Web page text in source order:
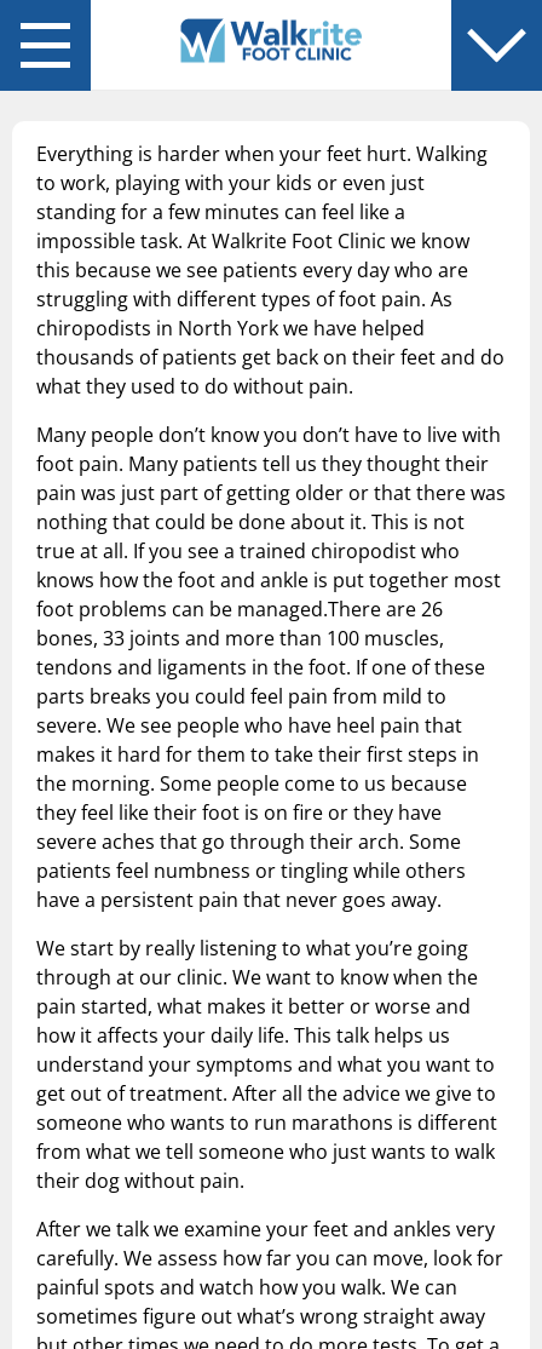
Back
You are in: Services
Diabetic Foot Care
Flat Feet
Foot Pain
Fungal Laser Treatment
Plantar Fasciitis
Sports Injuries
Orthotics
Shock Wave Therapy
Back
You are in: About Us
Everything is harder when your feet hurt. Walking
to work, playing with your kids or even just
standing for a few minutes can feel like a
impossible task. At Walkrite Foot Clinic we know
this because we see patients every day who are
struggling with different types of foot pain. As
chiropodists in North York we have helped
thousands of patients get back on their feet and do
what they used to do without pain.
Many people don’t know you don’t have to live with
foot pain. Many patients tell us they thought their
pain was just part of getting older or that there was
nothing that could be done about it. This is not
true at all. If you see a trained chiropodist who
knows how the foot and ankle is put together most
foot problems can be managed.There are 26
bones, 33 joints and more than 100 muscles,
tendons and ligaments in the foot. If one of these
parts breaks you could feel pain from mild to
severe. We see people who have heel pain that
makes it hard for them to take their first steps in
the morning. Some people come to us because
they feel like their foot is on fire or they have
severe aches that go through their arch. Some
patients feel numbness or tingling while others
have a persistent pain that never goes away.
We start by really listening to what you’re going
through at our clinic. We want to know when the
pain started, what makes it better or worse and
how it affects your daily life. This talk helps us
understand your symptoms and what you want to
get out of treatment. After all the advice we give to
someone who wants to run marathons is different
from what we tell someone who just wants to walk
their dog without pain.
After we talk we examine your feet and ankles very
carefully. We assess how far you can move, look for
painful spots and watch how you walk. We can
sometimes figure out what’s wrong straight away